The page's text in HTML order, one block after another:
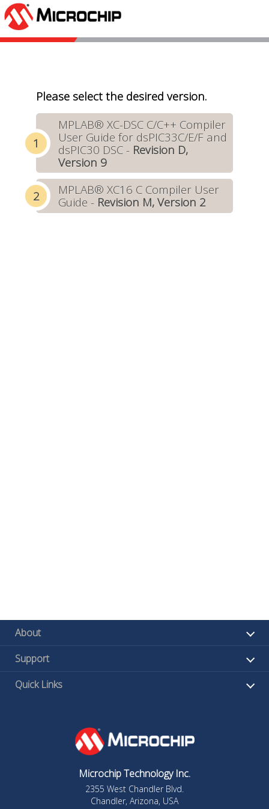
Please select the desired version.
MPLAB® XC-DSC C/C++ Compiler
User Guide for dsPIC33C/E/F and
dsPIC30 DSC - Revision D,
Version 9
MPLAB® XC16 C Compiler User
Guide - Revision M, Version 2
About
Support
Quick Links
Microchip Technology Inc.
2355 West Chandler Blvd.
Chandler, Arizona, USA